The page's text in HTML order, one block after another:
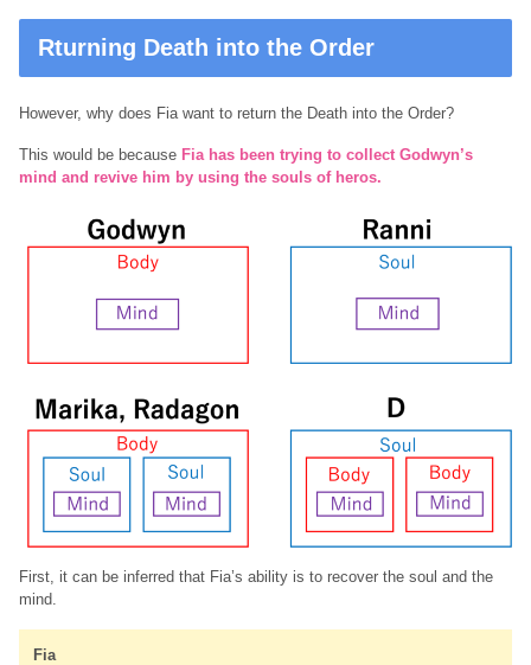
Rturning Death into the Order
However, why does Fia want to return the Death into the Order?
This would be because Fia has been trying to collect Godwyn’s
mind and revive him by using the souls of heros.
First, it can be inferred that Fia’s ability is to recover the soul and the
mind.
Fia